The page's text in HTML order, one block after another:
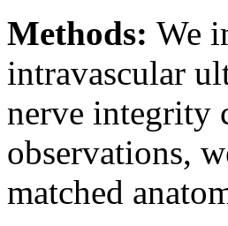
Methods: We
intravascular
nerve integrity
observations,
matched